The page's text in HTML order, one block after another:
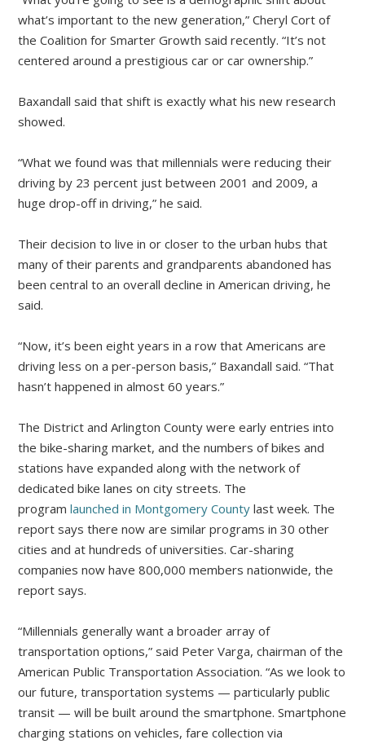
what’s important to the new generation,” Cheryl Cort of
the Coalition for Smarter Growth said recently. “It’s not
centered around a prestigious car or car ownership.”
Baxandall said that shift is exactly what his new research
showed.
“What we found was that millennials were reducing their
driving by 23 percent just between 2001 and 2009, a
huge drop-off in driving,” he said.
Their decision to live in or closer to the urban hubs that
many of their parents and grandparents abandoned has
been central to an overall decline in American driving, he
said.
“Now, it’s been eight years in a row that Americans are
driving less on a per-person basis,” Baxandall said. “That
hasn’t happened in almost 60 years.”
The District and Arlington County were early entries into
the bike-sharing market, and the numbers of bikes and
stations have expanded along with the network of
dedicated bike lanes on city streets. The
programlaunched in Montgomery County last week. The
report says there now are similar programs in 30 other
cities and at hundreds of universities. Car-sharing
companies now have 800,000 members nationwide, the
report says.
“Millennials generally want a broader array of
transportation options,” said Peter Varga, chairman of the
American Public Transportation Association. “As we look to
our future, transportation systems — particularly public
transit — will be built around the smartphone. Smartphone
charging stations on vehicles, fare collection via